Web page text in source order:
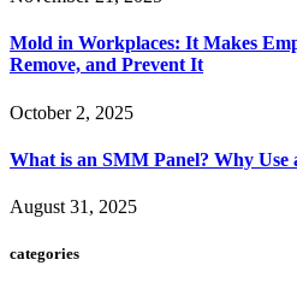
Mold in Workplaces: It Makes
Remove, and Prevent It
October 2, 2025
What is an SMM Panel? Why Use
August 31, 2025
categories